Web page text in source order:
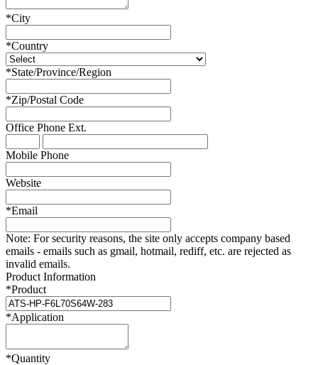
*City
*Country
*State/Province/Region
*Zip/Postal Code
Office Phone Ext.
Mobile Phone
Website
*Email
Note: For security reasons, the site only accepts company based
emails - emails such as gmail, hotmail, rediff, etc. are rejected as
invalid emails.
Product Information
*Product
*Application
*Quantity